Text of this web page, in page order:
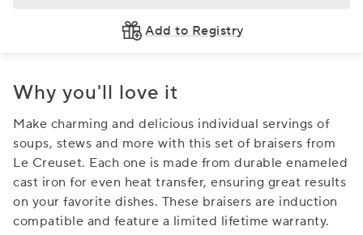
Add to Registry
Why you'll love it
Make charming and delicious individual servings of
soups, stews and more with this set of braisers from
Le Creuset. Each one is made from durable enameled
cast iron for even heat transfer, ensuring great results
on your favorite dishes. These braisers are induction
compatible and feature a limited lifetime warranty.